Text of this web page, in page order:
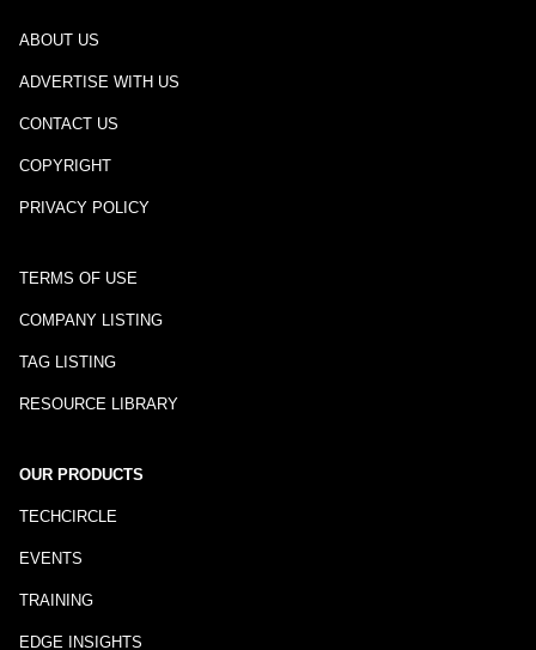
ABOUT US
ADVERTISE WITH US
CONTACT US
COPYRIGHT
PRIVACY POLICY
TERMS OF USE
COMPANY LISTING
TAG LISTING
RESOURCE LIBRARY
OUR PRODUCTS
TECHCIRCLE
EVENTS
TRAINING
EDGE INSIGHTS